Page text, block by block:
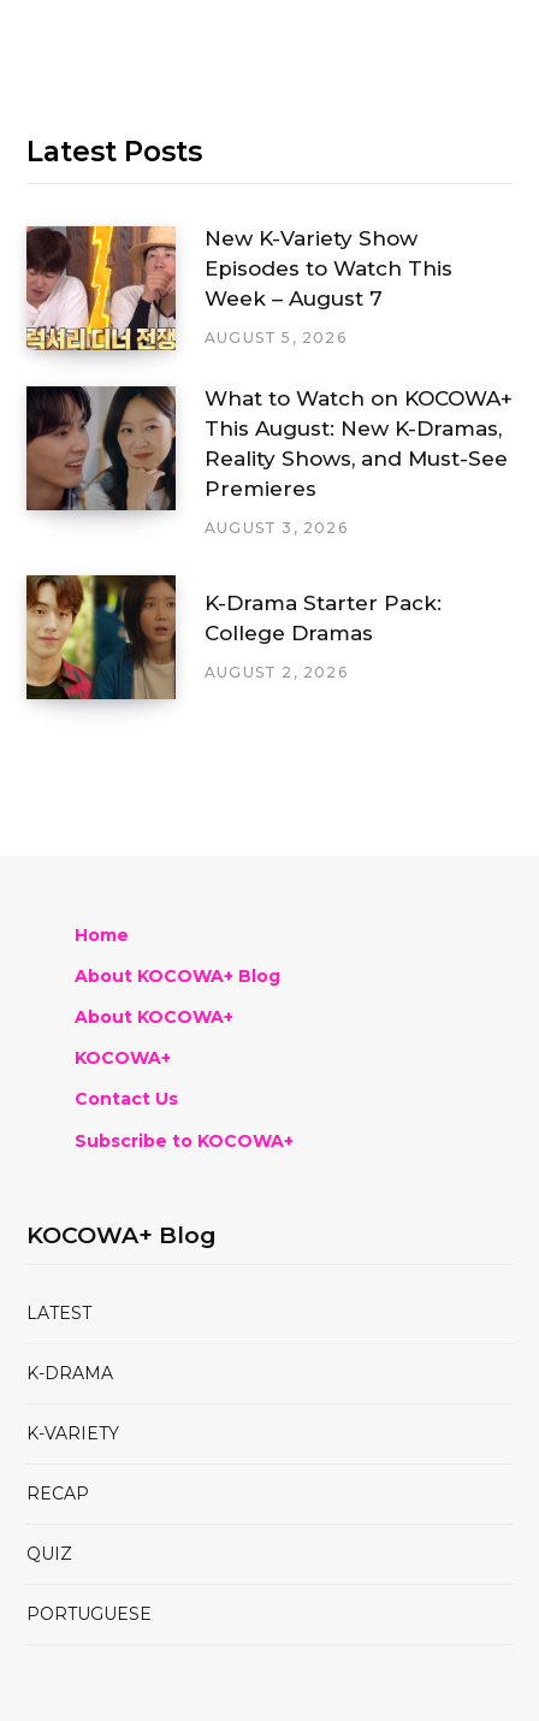
Latest Posts
New K-Variety Show
Episodes to Watch This
Week – August 7
AUGUST 5, 2026
What to Watch on KOCOWA+
This August: New K-Dramas,
Reality Shows, and Must-See
Premieres
AUGUST 3, 2026
K-Drama Starter Pack:
College Dramas
AUGUST 2, 2026
Home
About KOCOWA+ Blog
About KOCOWA+
KOCOWA+
Contact Us
Subscribe to KOCOWA+
KOCOWA+ Blog
LATEST
K-DRAMA
K-VARIETY
RECAP
QUIZ
PORTUGUESE